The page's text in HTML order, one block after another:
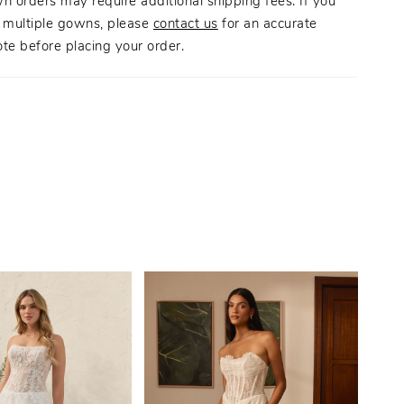
gowns, please contact us for an accurate
before placing your order.